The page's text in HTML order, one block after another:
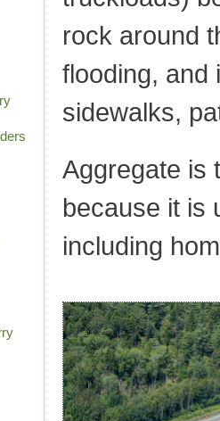
rock around
flooding, and
sidewalks,
Aggregate is
because it is
including